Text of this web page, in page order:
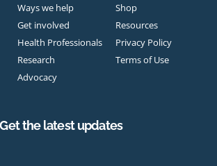
Ways we help
Get involved
Health Professionals
Research
Advocacy
Shop
Resources
Privacy Policy
Terms of Use
Get the latest updates